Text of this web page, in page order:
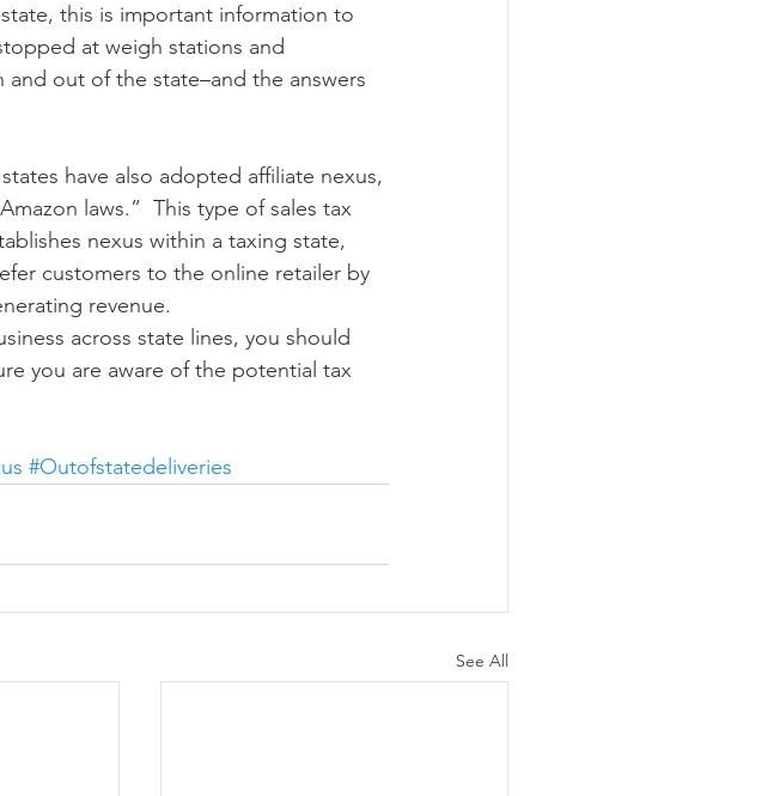
this is important information to
at weigh stations and
out of the state–and the answers
have also adopted affiliate nexus,
laws.”  This type of sales tax
nexus within a taxing state,
customers to the online retailer by
revenue.
across state lines, you should
you are aware of the potential tax
#Outofstatedeliveries
See All